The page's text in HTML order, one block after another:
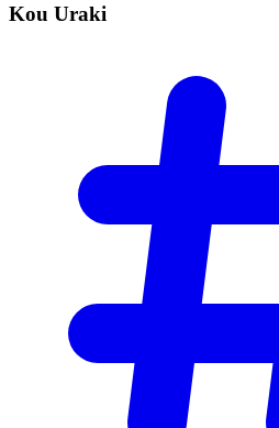
Kou Uraki